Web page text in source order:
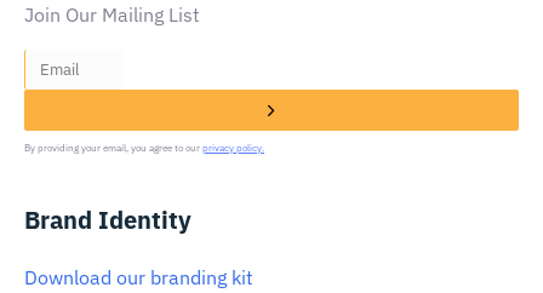
Join Our Mailing List
By providing your email, you agree to our privacy policy.
Brand Identity
Download our branding kit